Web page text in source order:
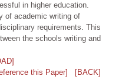
in higher education.
of academic writing of
requirements. This
the schools writing and
this Paper]
[BACK]